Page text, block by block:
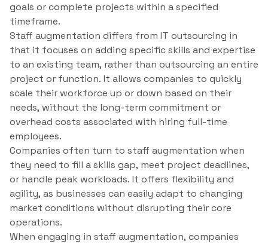
goals or complete projects within a specified
timeframe.
Staff augmentation differs from IT outsourcing in
that it focuses on adding specific skills and expertise
to an existing team, rather than outsourcing an entire
project or function. It allows companies to quickly
scale their workforce up or down based on their
needs, without the long-term commitment or
overhead costs associated with hiring full-time
employees.
Companies often turn to staff augmentation when
they need to fill a skills gap, meet project deadlines,
or handle peak workloads. It offers flexibility and
agility, as businesses can easily adapt to changing
market conditions without disrupting their core
operations.
When engaging in staff augmentation, companies